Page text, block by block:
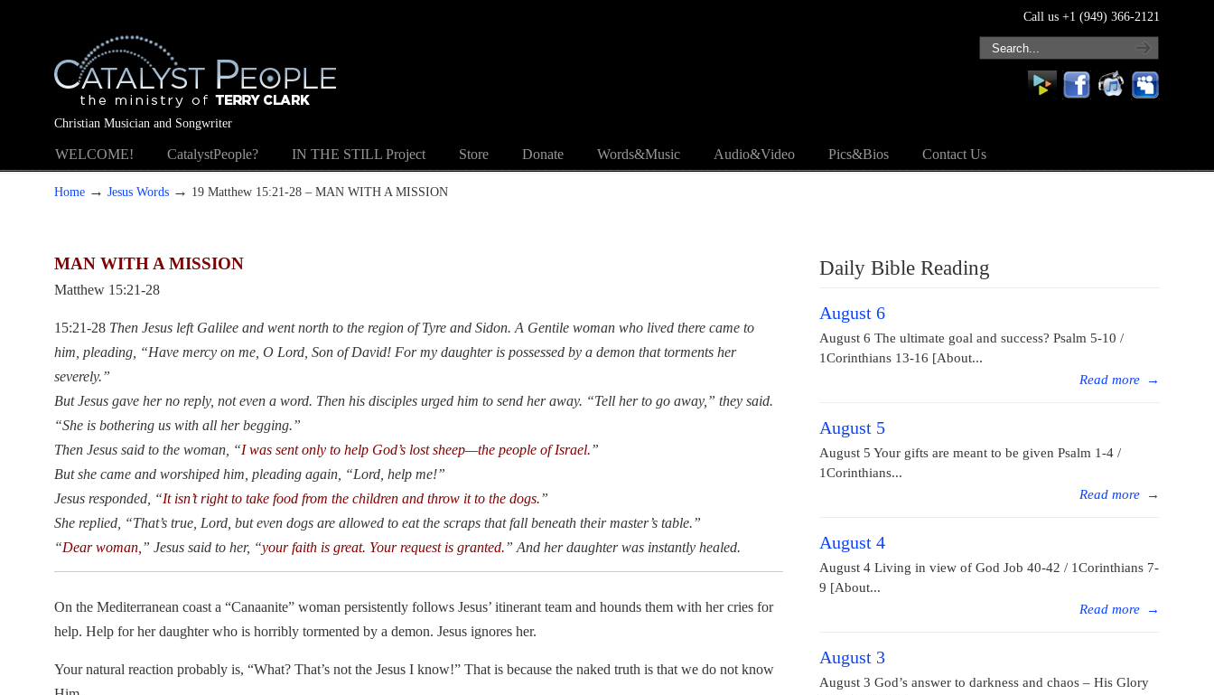
Christian Musician and Songwriter
Call us +1 (949) 366-2121
WELCOME! CatalystPeople? IN THE STILL Project Store Donate Words&Music Audio&Video Pics&Bios Contact Us
Home →Jesus Words → 19 Matthew 15:21-28 – MAN WITH A MISSION
MAN WITH A MISSION
Matthew 15:21-28
15:21-28 Then Jesus left Galilee and went north to the region of Tyre and Sidon. A Gentile woman who lived there came to
him, pleading, “Have mercy on me, O Lord, Son of David! For my daughter is possessed by a demon that torments her
severely.”
But Jesus gave her no reply, not even a word. Then his disciples urged him to send her away. “Tell her to go away,” they said.
“She is bothering us with all her begging.”
Then Jesus said to the woman, “I was sent only to help God’s lost sheep—the people of Israel.”
But she came and worshiped him, pleading again, “Lord, help me!”
Jesus responded, “It isn’t right to take food from the children and throw it to the dogs.”
She replied, “That’s true, Lord, but even dogs are allowed to eat the scraps that fall beneath their master’s table.”
“Dear woman, ” Jesus said to her, “your faith is great. Your request is granted.” And her daughter was instantly healed.
On the Mediterranean coast a “Canaanite” woman persistently follows Jesus’ itinerant team and hounds them with her cries for
help. Help for her daughter who is horribly tormented by a demon. Jesus ignores her.
Your natural reaction probably is, “What? That’s not the Jesus I know!” That is because the naked truth is that we do not know
Daily Bible Reading
August 6
August 6 The ultimate goal and success? Psalm 5-10 /
1Corinthians 13-16 [About...
Read more
→
August 5
August 5 Your gifts are meant to be given Psalm 1-4 /
1Corinthians...
Read more
→
August 4
August 4 Living in view of God Job 40-42 / 1Corinthians 7-
9 [About...
Read more
→
August 3
August 3 God’s answer to darkness and chaos – His Glory